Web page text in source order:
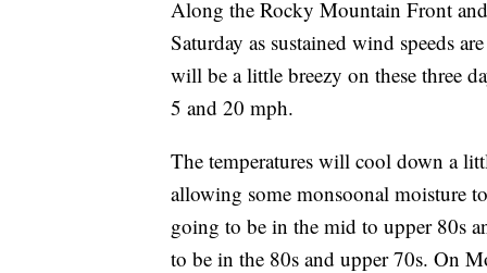
Along the Rocky Mountain Front
Saturday as sustained wind speeds
will be a little breezy on these three
5 and 20 mph.
The temperatures will cool down a
allowing some monsoonal moisture
going to be in the mid to upper 80s
to be in the 80s and upper 70s. On